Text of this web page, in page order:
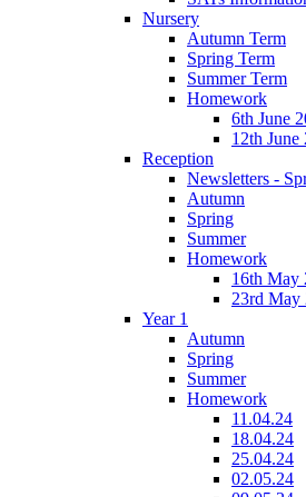
Nursery
Autumn Term
Spring Term
Summer Term
Homework
6th June
12th June
Reception
Newsletters -
Autumn
Spring
Summer
Homework
16th May
23rd May
Year 1
Autumn
Spring
Summer
Homework
11.04.24
18.04.24
25.04.24
02.05.24